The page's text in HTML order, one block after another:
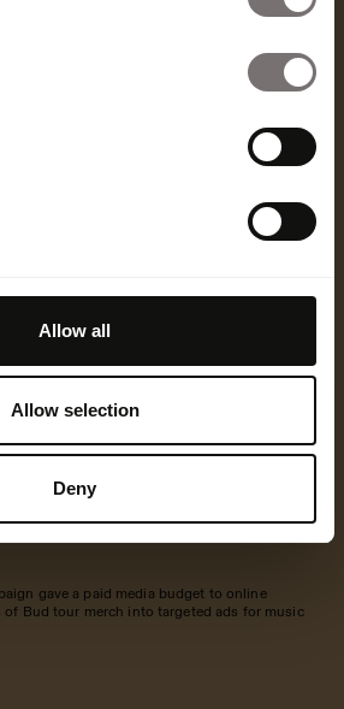
Allow all
Allow selection
Deny
seeding and UGC. In the next
between creators and brands
partnerships that reshape
creators won't just be in the
the brief, producing the
cases, owning the outcome.
The seat at the table is no
strategic. And the smartest
up a chair.
gave a paid media budget to online
of Bud tour merch into targeted ads for music